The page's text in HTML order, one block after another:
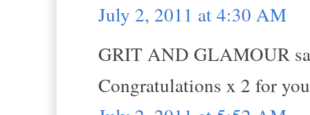
July 2, 2011 at 4:30 AM
GRIT AND GLAMOUR
Congratulations x 2 for